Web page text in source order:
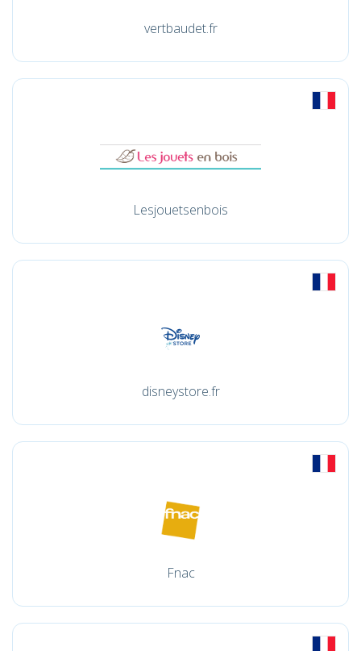
vertbaudet.fr
Lesjouetsenbois
disneystore.fr
Fnac